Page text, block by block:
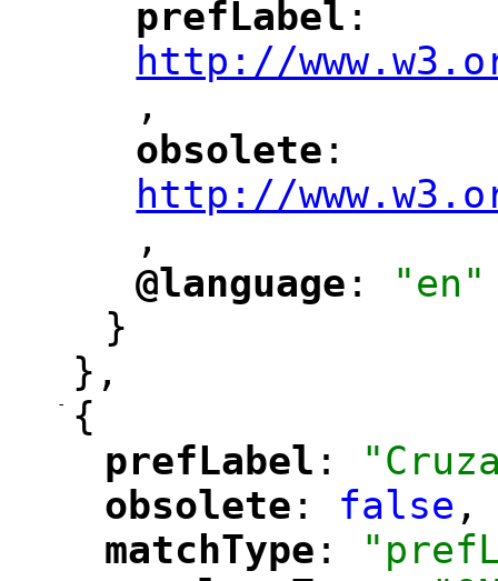
"
prefLabel ":
http://
",
"
obsolete ":
http://
,
"
@language ":
"en"
}
},
- {
"
prefLabel :
"
obsolete : false ,
matchType :